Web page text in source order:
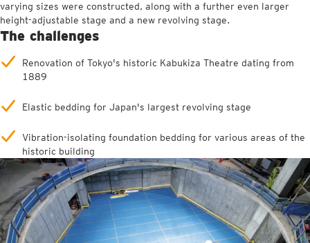
varying sizes were constructed, along with a further even larger
height-adjustable stage and a new revolving stage.
The challenges
Renovation of Tokyo's historic Kabukiza Theatre dating from
1889
Elastic bedding for Japan's largest revolving stage
Vibration-isolating foundation bedding for various areas of the
historic building